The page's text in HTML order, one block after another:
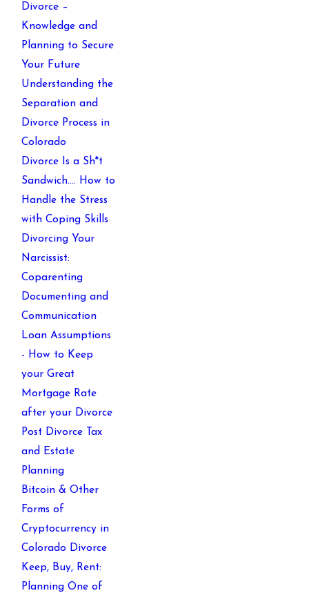
Divorce –
Knowledge and
Planning to Secure
Your Future
Understanding the
Separation and
Divorce Process in
Colorado
Divorce Is a Sh*t
Sandwich…. How to
Handle the Stress
with Coping Skills
Divorcing Your
Narcissist:
Coparenting
Documenting and
Communication
Loan Assumptions
- How to Keep
your Great
Mortgage Rate
after your Divorce
Post Divorce Tax
and Estate
Planning
Bitcoin & Other
Forms of
Cryptocurrency in
Colorado Divorce
Keep, Buy, Rent:
Planning One of